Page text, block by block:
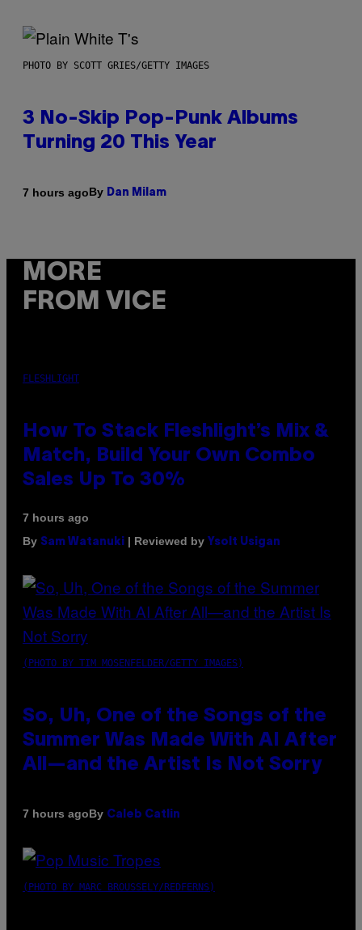
PHOTO BY SCOTT GRIES/GETTY IMAGES
3 No-Skip Pop-Punk Albums
Turning 20 This Year
7 hours agoBy Dan Milam
MORE
FROM VICE
FLESHLIGHT
How To Stack Fleshlight’s Mix &
Match, Build Your Own Combo
Sales Up To 30%
7 hours ago
By Sam Watanuki | Reviewed by Ysolt Usigan
(PHOTO BY TIM MOSENFELDER/GETTY IMAGES)
So, Uh, One of the Songs of the
Summer Was Made With AI After
All—and the Artist Is Not Sorry
7 hours agoBy Caleb Catlin
(PHOTO BY MARC BROUSSELY/REDFERNS)